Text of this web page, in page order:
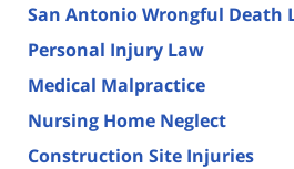
San Antonio Wrongful Death
Personal Injury Law
Medical Malpractice
Nursing Home Neglect
Construction Site Injuries